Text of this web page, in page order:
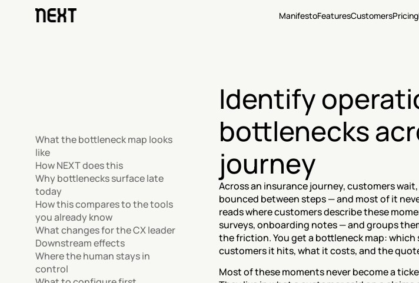
ManifestoFeaturesCustomersPricing
What the bottleneck map looks
like
How NEXT does this
Why bottlenecks surface late
today
How this compares to the tools
you already know
What changes for the CX leader
Downstream effects
Where the human stays in
control
Identify
bottlenecks
journey
Across an insurance journey, customers
bounced between steps — and most of it
reads where customers describe these
surveys, onboarding notes — and groups
the friction. You get a bottleneck map:
customers it hits, what it costs, and the
Most of these moments never become a